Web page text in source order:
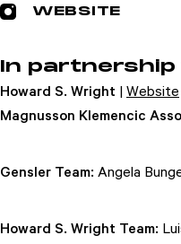
WEBSITE
In
Howard S. Wright | Website
Magnusson Klemencic
Gensler Team: Angela
Howard S. Wright Team: